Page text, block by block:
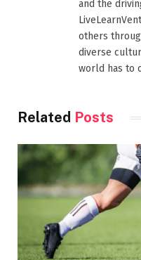
and the
others
diverse
world has to
Related Posts